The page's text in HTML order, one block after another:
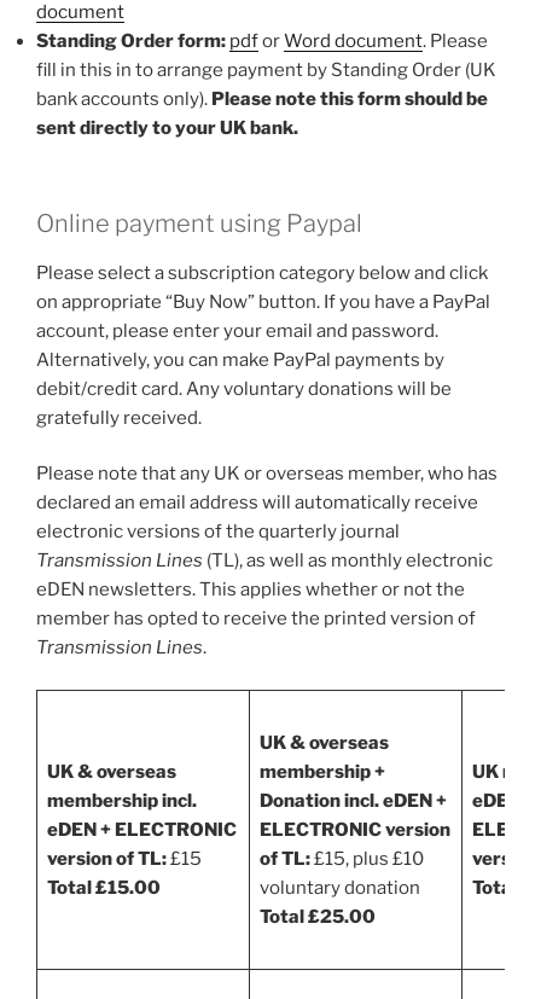
document
Standing Order form: pdforWord document. Please
fill in this in to arrange payment by Standing Order (UK
bank accounts only). Please note this form should be
sent directly to your UK bank.
Online payment using Paypal
Please select a subscription category below and click
on appropriate “Buy Now” button. If you have a PayPal
account, please enter your email and password.
Alternatively, you can make PayPal payments by
debit/credit card. Any voluntary donations will be
gratefully received.
Please note that any UK or overseas member, who has
declared an email address will automatically receive
electronic versions of the quarterly journal
Transmission Lines (TL), as well as monthly electronic
eDEN newsletters. This applies whether or not the
member has opted to receive the printed version of
Transmission Lines.
UK & overseas
membership incl.
eDEN + ELECTRONIC
version of TL:£15
Total £15.00
UK & overseas
membership +
Donation incl. eDEN +
ELECTRONIC version
of TL:£15, plus £10
voluntary donation
Total £25.00
UK
eDEN
Total